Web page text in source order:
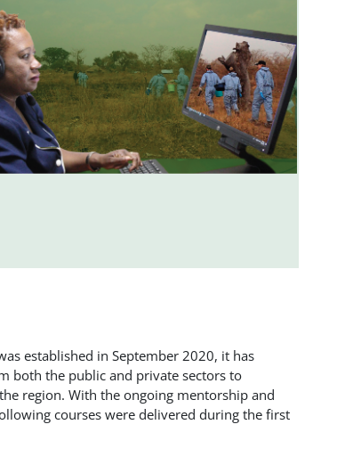
established in September 2020, it has
both the public and private sectors to
region. With the ongoing mentorship and
courses were delivered during the first